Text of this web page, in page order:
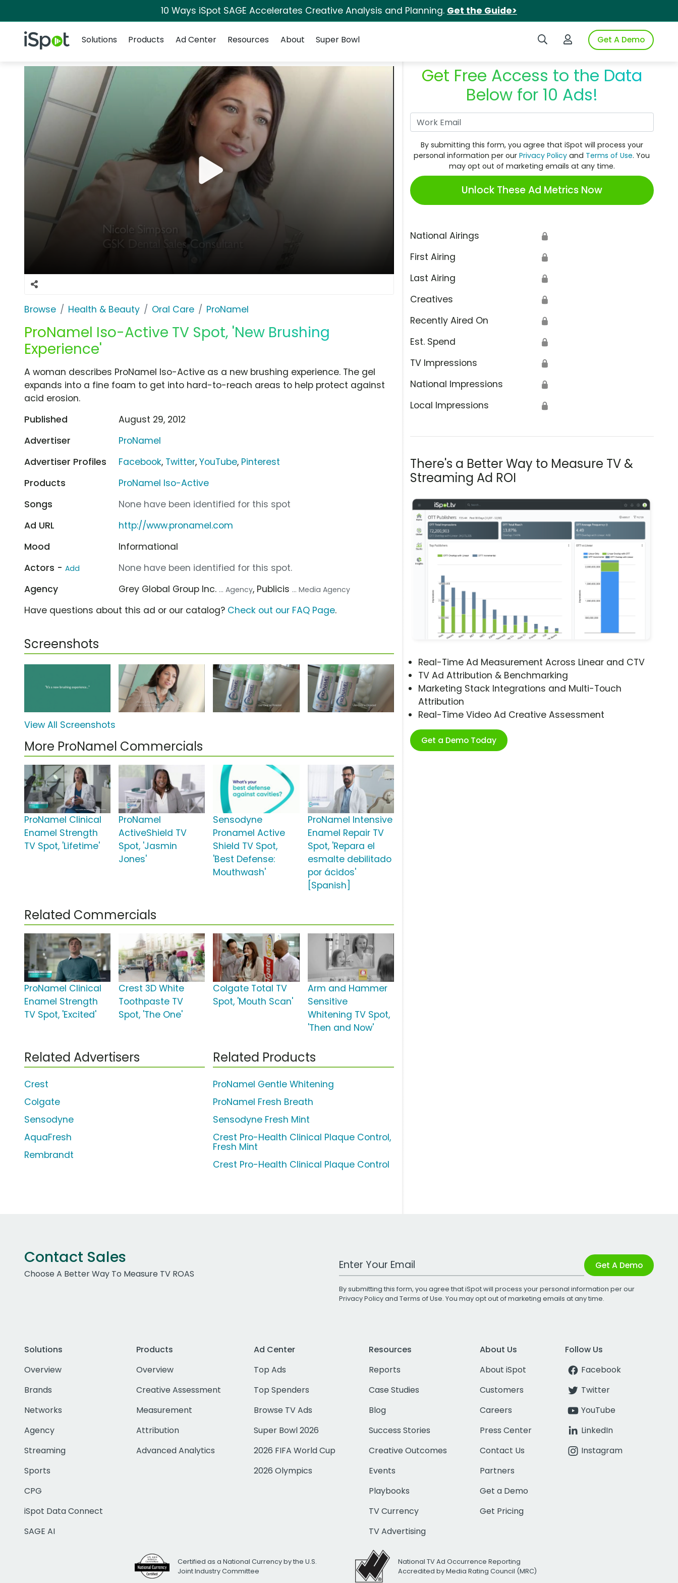
10 Ways iSpot SAGE Accelerates Creative Analysis and Planning. Get the Guide>
iSpot Logo Search iSpotLogin to iSpotGet A Demo
Solutions
Products Ad Center Resources About Super Bowl
Browse Health & Beauty Oral Care ProNamel
ProNamel Iso-Active TV Spot, 'New Brushing
Experience'
Get Free Access to the Data
Below for 10 Ads!
By submitting this form, you agree that iSpot will process your
personal information per ourPrivacy Policy and Terms of Use. You
may opt out of marketing emails at any time.
Unlock These Ad Metrics Now
National Airings 🔒
First Airing 🔒
Last Airing 🔒
Creatives 🔒
Recently Aired On 🔒
Est. Spend 🔒
TV Impressions 🔒
National Impressions 🔒
Local Impressions 🔒
There's a Better Way to Measure TV &
Streaming Ad ROI
Real-Time Ad Measurement Across Linear and CTV
TV Ad Attribution & Benchmarking
Marketing Stack Integrations and Multi-Touch
Attribution
Real-Time Video Ad Creative Assessment
Get a Demo Today
A woman describes ProNamel Iso-Active as a new brushing experience. The gel
expands into a fine foam to get into hard-to-reach areas to help protect against
acid erosion.
Published
August 29, 2012
Advertiser
ProNamel
Advertiser Profiles
Facebook, Twitter,YouTube, Pinterest
Products
ProNamel Iso-Active
Songs
None have been identified for this spot
Ad URL
http://www.pronamel.com
Mood
Informational
Actors - Add
None have been identified for this spot.
Agency
Grey Global Group Inc. ... Agency, Publicis ... Media Agency
Have questions about this ad or our catalog? Check out our FAQ Page.
Screenshots
View All Screenshots
More ProNamel Commercials
ProNamel Clinical
Enamel Strength
TV Spot, 'Lifetime'
ProNamel
ActiveShield TV
Spot, 'Jasmin
Jones'
Sensodyne
Pronamel Active
Shield TV Spot,
'Best Defense:
Mouthwash'
ProNamel Intensive
Enamel Repair TV
Spot, 'Repara el
esmalte debilitado
por ácidos'
[Spanish]
Related Commercials
ProNamel Clinical
Enamel Strength
TV Spot, 'Excited'
Crest 3D White
Toothpaste TV
Spot, 'The One'
Colgate Total TV
Spot, 'Mouth Scan'
Arm and Hammer
Sensitive
Whitening TV Spot,
'Then and Now'
Related Advertisers
Crest
Colgate
Sensodyne
AquaFresh
Rembrandt
Related Products
ProNamel Gentle Whitening
ProNamel Fresh Breath
Sensodyne Fresh Mint
Crest Pro-Health Clinical Plaque Control,
Fresh Mint
Crest Pro-Health Clinical Plaque Control
Contact Sales
Choose A Better Way To Measure TV ROAS
Work Email Address Get A Demo
By submitting this form, you agree that iSpot will process your personal information per our
Privacy Policyand Terms of Use. You may opt out of marketing emails at any time.
Solutions
Overview
Brands
Networks
Agency
Streaming
Sports
CPG
iSpot Data Connect
SAGE AI
Products
Overview
Creative Assessment
Measurement
Attribution
Advanced Analytics
Ad Center
Top Ads
Top Spenders
Browse TV Ads
Super Bowl 2026
2026 FIFA World Cup
2026 Olympics
Resources
Reports
Case Studies
Blog
Success Stories
Creative Outcomes
Events
Playbooks
TV Currency
TV Advertising
About Us
About iSpot
Customers
Careers
Press Center
Contact Us
Partners
Get a Demo
Get Pricing
Follow Us
Facebook
Twitter
YouTube
LinkedIn
Instagram
Certified as a National Currency by the U.S.
Joint Industry Committee
National TV Ad Occurrence Reporting
Accredited by Media Rating Council (MRC)